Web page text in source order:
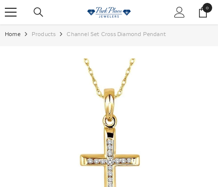
0
0
items
Home Products Channel Set Cross Diamond Pendant